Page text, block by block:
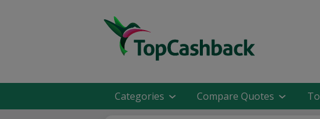
Categories Compare Quotes